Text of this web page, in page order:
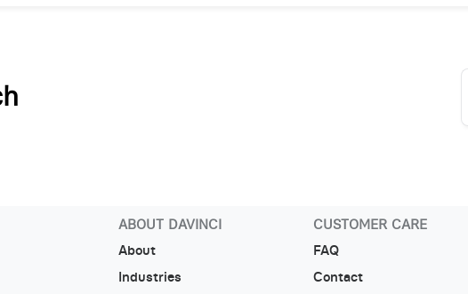
ABOUT DAVINCI
About
Industries
CUSTOMER CARE
FAQ
Contact